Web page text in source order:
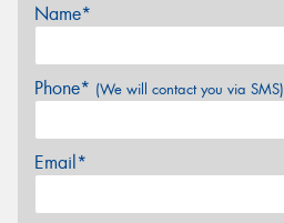
Name*
Phone* (We will contact you via SMS)
Email*